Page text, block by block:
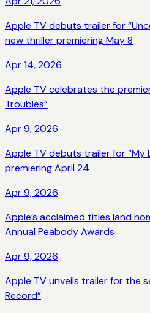
Apple TV debuts trailer for
new thriller premiering May 8
Apr 14, 2026
Apple TV celebrates the
Troubles”
Apr 9, 2026
Apple TV debuts trailer for “My
premiering April 24
Apr 9, 2026
Apple’s acclaimed titles land
Annual Peabody Awards
Apr 9, 2026
Apple TV unveils trailer for the
Record”